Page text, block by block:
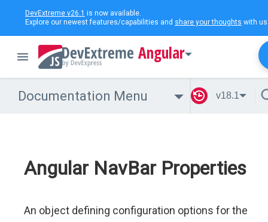
DevExtreme v26.1 is now available.
Explore our newest features/capabilities and share your thoughts with
Angular
Documentation Menu v18.1
Angular NavBar Properties
An object defining configuration options for the